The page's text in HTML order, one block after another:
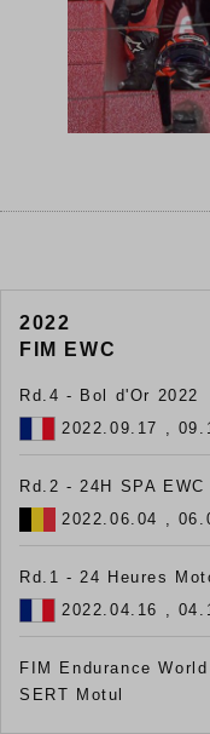
2022
FIM EWC
Rd.4 - Bol d'Or 2022
2022.09.17 ,
Rd.2 - 24H SPA
2022.06.04 ,
Rd.1 - 24 Heures
2022.04.16 ,
FIM Endurance
SERT Motul